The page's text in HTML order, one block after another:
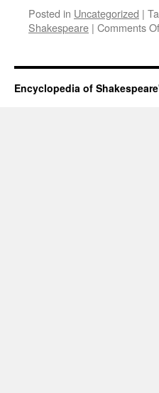
Posted in Uncategorized |
Shakespeare | Comments
Encyclopedia of